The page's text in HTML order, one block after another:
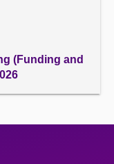
(Funding and